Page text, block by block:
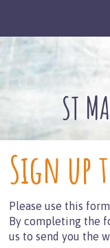
Welcome
About Us
Meet The Team
Groups at St
Inclusive Church
Outreach
Find Us
Contact Us
Gallery
ST
Sign up
Please use this
By completing the
us to send you the